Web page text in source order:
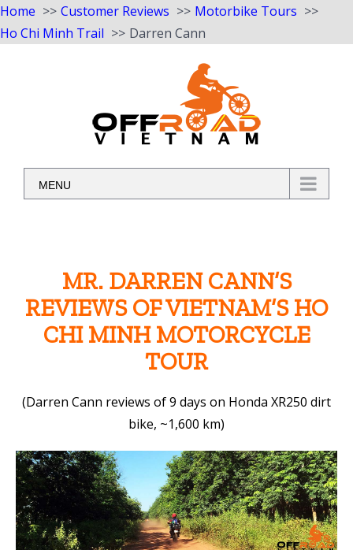
Home Customer Reviews
Motorbike Tours
Ho Chi Minh Trail
Darren Cann
MENU
MR. DARREN CANN’S
REVIEWS OF VIETNAM’S HO
CHI MINH MOTORCYCLE
TOUR
(Darren Cann reviews of 9 days on Honda XR250 dirt
bike, ~1,600 km)